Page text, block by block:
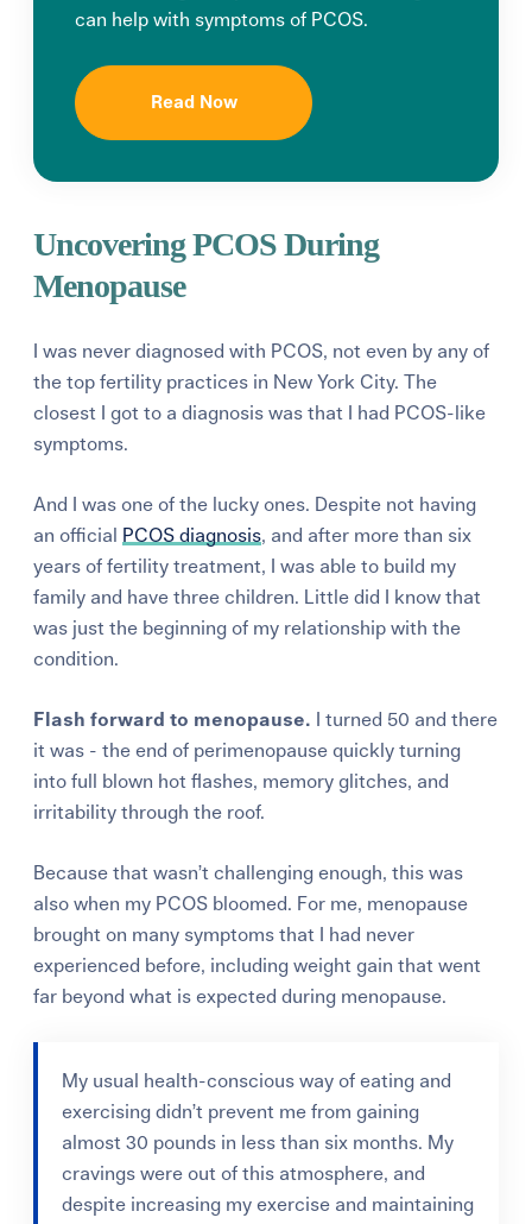
can help with symptoms of PCOS.
Read Now
Uncovering PCOS During
Menopause
I was never diagnosed with PCOS, not even by any of
the top fertility practices in New York City. The
closest I got to a diagnosis was that I had PCOS-like
symptoms.
And I was one of the lucky ones. Despite not having
an official PCOS diagnosis, and after more than six
years of fertility treatment, I was able to build my
family and have three children. Little did I know that
was just the beginning of my relationship with the
condition.
Flash forward to menopause. I turned 50 and there
it was - the end of perimenopause quickly turning
into full blown hot flashes, memory glitches, and
irritability through the roof.
Because that wasn’t challenging enough, this was
also when my PCOS bloomed. For me, menopause
brought on many symptoms that I had never
experienced before, including weight gain that went
far beyond what is expected during menopause.
My usual health-conscious way of eating and
exercising didn’t prevent me from gaining
almost 30 pounds in less than six months. My
cravings were out of this atmosphere, and
despite increasing my exercise and maintaining